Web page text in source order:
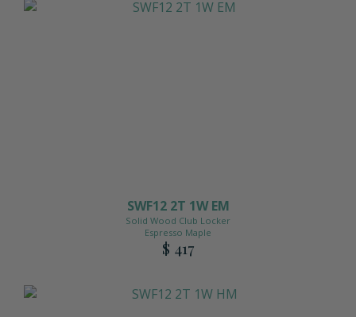
SWF12 2T 1W EM
Solid Wood Club Locker
Espresso Maple
$ 417